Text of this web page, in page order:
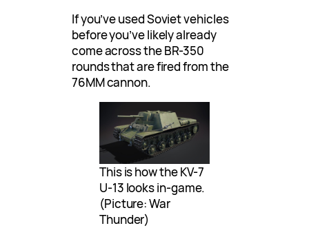
If you’ve used Soviet vehicles
before you’ve likely already
come across the BR-350
rounds that are fired from the
76MM cannon.
This is how the KV-7
U-13 looks in-game.
(Picture: War
Thunder)